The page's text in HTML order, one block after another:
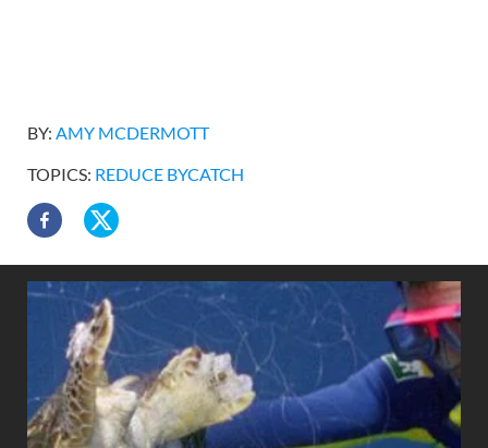
BY: AMY MCDERMOTT
TOPICS: REDUCE BYCATCH